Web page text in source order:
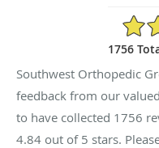
4.84/5
1756
Southwest Orthopedic
feedback from our
to have collected 1756
4.84 out of 5 stars.